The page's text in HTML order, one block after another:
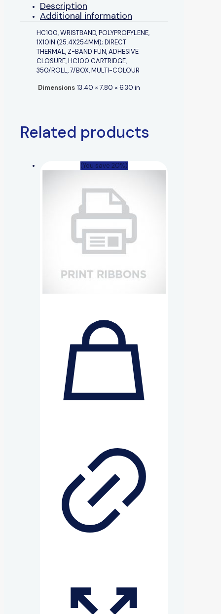
Description
Additional information
HC100, WRISTBAND, POLYPROPYLENE,
1X10IN (25.4X254MM); DIRECT
THERMAL, Z-BAND FUN, ADHESIVE
CLOSURE, HC100 CARTRIDGE,
350/ROLL, 7/BOX, MULTI-COLOUR
Dimensions 13.40 × 7.80 × 6.30 in
Related products
(You save 20%)